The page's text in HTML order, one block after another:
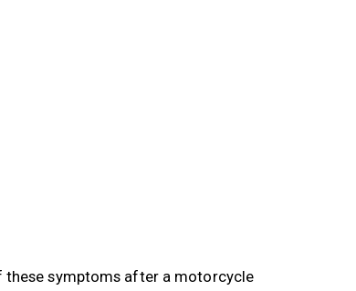
these symptoms after a motorcycle